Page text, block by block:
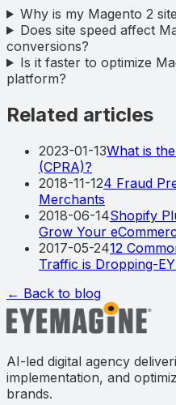
Why is my Magento 2
Does site speed affect
conversions?
Is it faster to optimize
platform?
Related articles
2023-01-13What is
(CPRA)?
2018-11-124 Fraud
Merchants
2018-06-14Shopify
Grow Your
2017-05-2412
Traffic is Dropping-
← Back to blog
AI-led digital agency
implementation, and
brands.